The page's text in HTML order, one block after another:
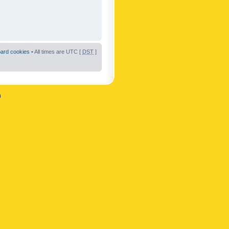
cookies • All times are UTC [ DST ]